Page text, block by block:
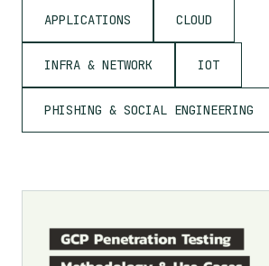
APPLICATIONS CLOUD
INFRA & NETWORK IOT
PHISHING & SOCIAL ENGINEERING